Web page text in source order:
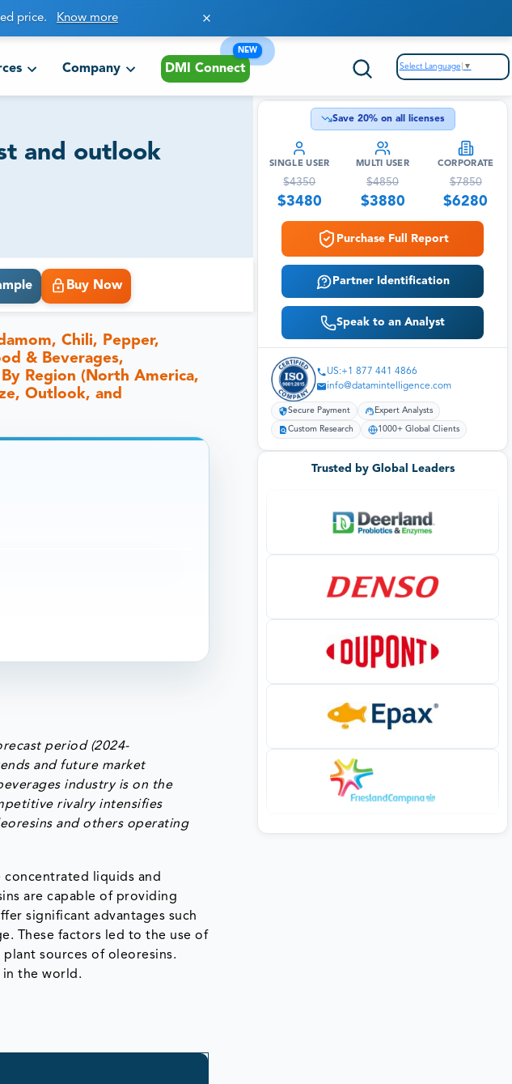
price. Know more
Company DMI Connect
NEW
Select Language ▼
and outlook
Buy Now
Chili, Pepper,
& Beverages,
Region (North America,
Outlook, and
period (2024-
and future market
industry is on the
rivalry intensifies
and others operating
concentrated liquids and
are capable of providing
significant advantages such
These factors led to the use of
sources of oleoresins.
in the world.
Save 20% on all licenses
SINGLE USER
$4350
$3480
MULTI USER
$4850
$3880
CORPORATE
$7850
$6280
Purchase Full Report
Partner Identification
Speak to an Analyst
US:+1 877 441 4866
info@datamintelligence.com
Secure Payment Expert Analysts
Custom Research 1000+ Global Clients
Trusted by Global Leaders